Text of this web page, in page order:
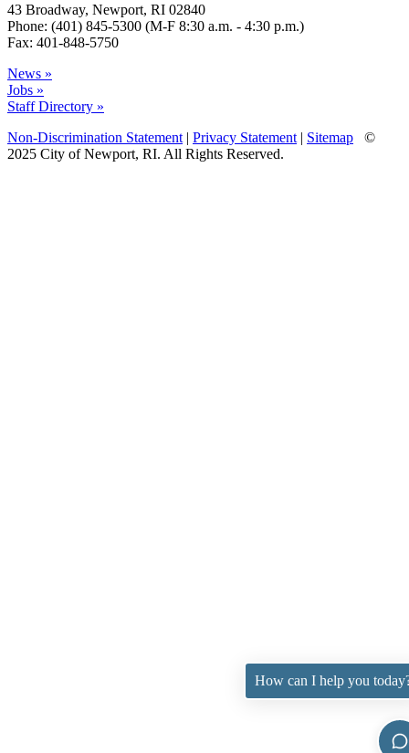
43 Broadway, Newport, RI 02840
Phone: (401) 845-5300 (M-F 8:30 a.m. - 4:30 p.m.)
Fax: 401-848-5750
News »
Jobs »
Staff Directory »
Non-Discrimination Statement | Privacy Statement | Sitemap ©
2025 City of Newport, RI. All Rights Reserved.
How can I help you